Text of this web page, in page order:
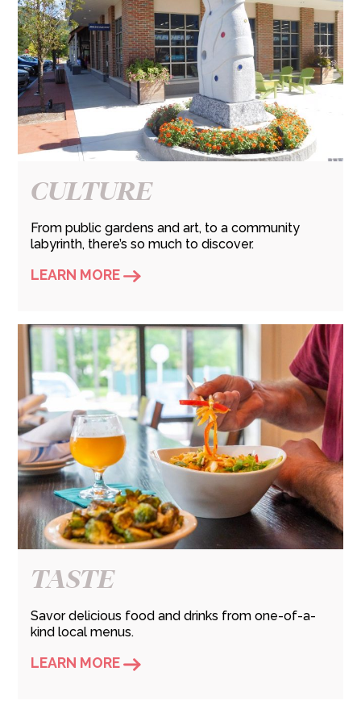
CULTURE
From public gardens and art, to a community
labyrinth, there’s so much to discover.
LEARN MORE
TASTE
Savor delicious food and drinks from one-of-a-
kind local menus.
LEARN MORE